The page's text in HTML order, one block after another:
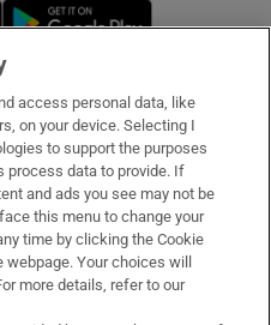
Opens in new window
access personal data, like
on your device. Selecting I
to support the purposes
process data to provide. If
and ads you see may not be
this menu to change your
time by clicking the Cookie
Your choices will
more details, refer to our